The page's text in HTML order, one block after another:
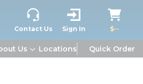
Contact Us Sign In $--
Us Locations Quick Order